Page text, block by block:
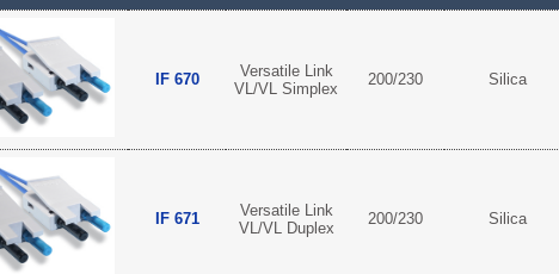
IF 670
Versatile Link
VL/VL Simplex
200/230 Silica
IF 671
Versatile Link
VL/VL Duplex
200/230 Silica